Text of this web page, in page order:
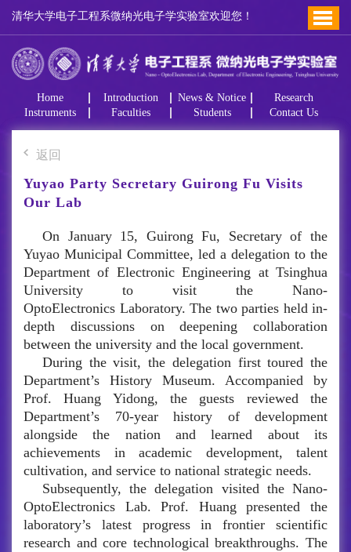
清华大学电子工程系微纳光电子学实验室欢迎您！
Home Introduction News & Notice
Research
Instruments
Faculties Students Contact Us
返回
Yuyao Party Secretary Guirong Fu Visits
Our Lab
On January 15, Guirong Fu, Secretary of the
Yuyao Municipal Committee, led a delegation to the
Department of Electronic Engineering at Tsinghua
University to visit the Nano-
OptoElectronics Laboratory. The two parties held in-
depth discussions on deepening collaboration
between the university and the local government.
During the visit, the delegation first toured the
Department’s History Museum. Accompanied by
Prof. Huang Yidong, the guests reviewed the
Department’s 70-year history of development
alongside the nation and learned about its
achievements in academic development, talent
cultivation, and service to national strategic needs.
Subsequently, the delegation visited the Nano-
OptoElectronics Lab. Prof. Huang presented the
laboratory’s latest progress in frontier scientific
research and core technological breakthroughs. The